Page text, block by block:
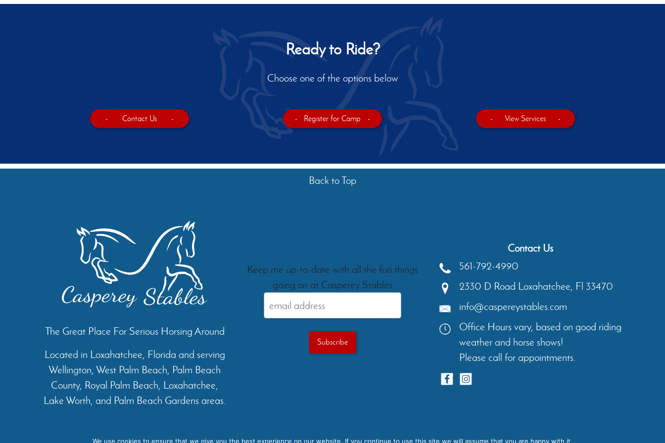
Ready to Ride?
Choose one of the options below
- Contact Us - - Register for Camp - - View Services -
Back to Top
The Great Place For Serious Horsing Around
Located in Loxahatchee, Florida and serving
Wellington, West Palm Beach, Palm Beach
County, Royal Palm Beach, Loxahatchee,
Lake Worth, and Palm Beach Gardens areas.
Keep me up-to-date with all the fun things
going on at Casperey Stables
Contact Us
561-792-4990
2330 D Road Loxahatchee Fl 33470
info@caspereystables.com
Office Hours vary, based on good riding
weather and horse shows!
Please call for appointments.
We use cookies to ensure that we give you the best experience on our website. If you continue to use this site we will assume that you are happy with it.